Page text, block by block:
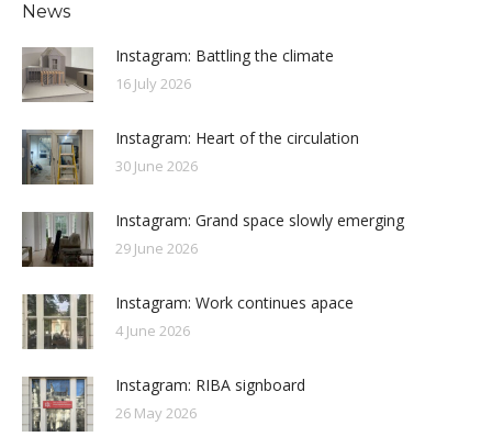
News
Instagram: Battling the climate
16 July 2026
Instagram: Heart of the circulation
30 June 2026
Instagram: Grand space slowly emerging
29 June 2026
Instagram: Work continues apace
4 June 2026
Instagram: RIBA signboard
26 May 2026